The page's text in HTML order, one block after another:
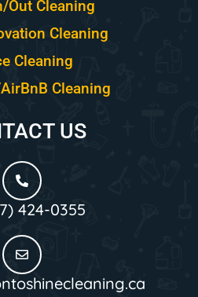
Out Cleaning
Cleaning
Cleaning
Cleaning
US
424-0355